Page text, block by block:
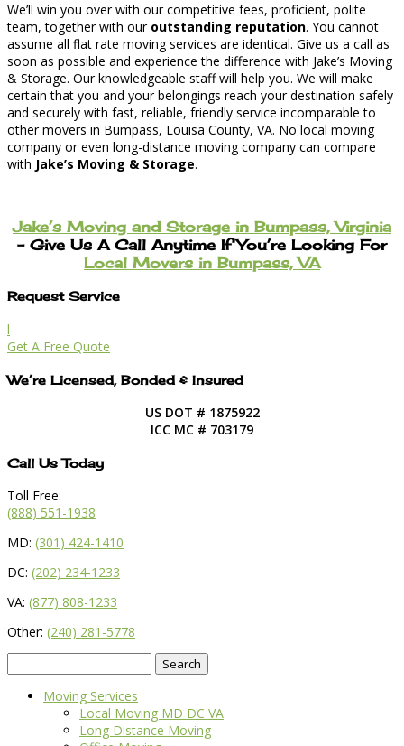
We’ll win you over with our competitive fees, proficient, polite
team, together with our outstanding reputation. You cannot
assume all flat rate moving services are identical. Give us a call as
soon as possible and experience the difference with Jake’s Moving
& Storage. Our knowledgeable staff will help you. We will make
certain that you and your belongings reach your destination safely
and securely with fast, reliable, friendly service incomparable to
other movers in Bumpass, Louisa County, VA. No local moving
company or even long-distance moving company can compare
with Jake’s Moving & Storage.
Jake’s Moving and Storage in Bumpass, Virginia
– Give Us A Call Anytime If You’re Looking For
Local Movers in Bumpass, VA
Request Service
l
Get A Free Quote
We’re Licensed, Bonded & Insured
US DOT # 1875922
ICC MC # 703179
Call Us Today
Toll Free:
(888) 551-1938
MD: (301) 424-1410
DC: (202) 234-1233
VA: (877) 808-1233
Other: (240) 281-5778
for:
Moving Services
Local Moving MD DC VA
Long Distance Moving